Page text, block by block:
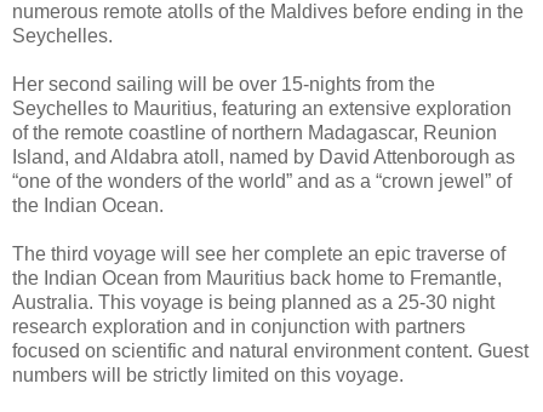
numerous remote atolls of the Maldives before ending in the
Seychelles.
Her second sailing will be over 15-nights from the
Seychelles to Mauritius, featuring an extensive exploration
of the remote coastline of northern Madagascar, Reunion
Island, and Aldabra atoll, named by David Attenborough as
“one of the wonders of the world” and as a “crown jewel” of
the Indian Ocean.
The third voyage will see her complete an epic traverse of
the Indian Ocean from Mauritius back home to Fremantle,
Australia. This voyage is being planned as a 25-30 night
research exploration and in conjunction with partners
focused on scientific and natural environment content. Guest
numbers will be strictly limited on this voyage.